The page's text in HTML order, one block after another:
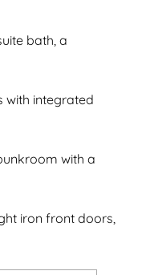
bath, a
with integrated
with a
iron front doors,